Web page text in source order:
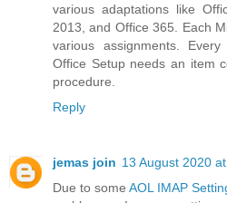
various adaptations like
2013, and Office 365. Each
various assignments.
Office Setup needs an item
procedure.
Reply
jemas join 13 August 2020
Due to some AOL IMAP